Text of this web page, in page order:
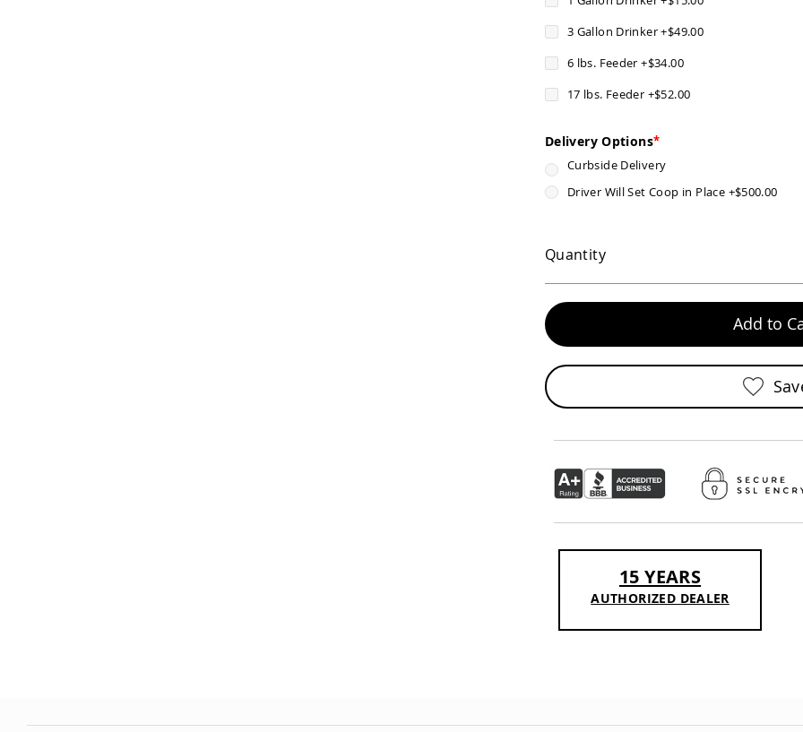
3 Gallon Drinker+$49.00
6 lbs. Feeder +$34.00
17 lbs. Feeder +$52.00
Delivery Options
Curbside Delivery
Driver Will Set Coop in Place +$500.00
Quantity
Add to
15 YEARS
AUTHORIZED DEALER